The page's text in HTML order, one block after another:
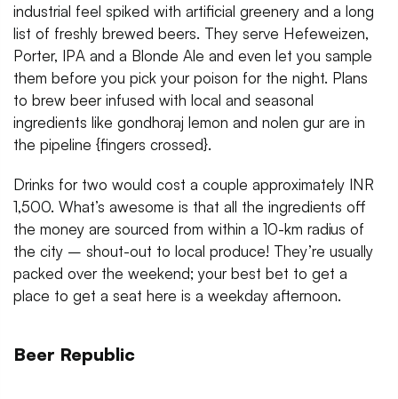
industrial feel spiked with artificial greenery and a long
list of freshly brewed beers. They serve Hefeweizen,
Porter, IPA and a Blonde Ale and even let you sample
them before you pick your poison for the night. Plans
to brew beer infused with local and seasonal
ingredients like gondhoraj lemon and nolen gur are in
the pipeline {fingers crossed}.
Drinks for two would cost a couple approximately INR
1,500. What’s awesome is that all the ingredients off
the money are sourced from within a 10-km radius of
the city – shout-out to local produce! They’re usually
packed over the weekend; your best bet to get a
place to get a seat here is a weekday afternoon.
Beer Republic